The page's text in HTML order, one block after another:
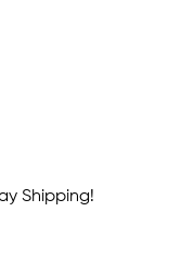
Shipping!